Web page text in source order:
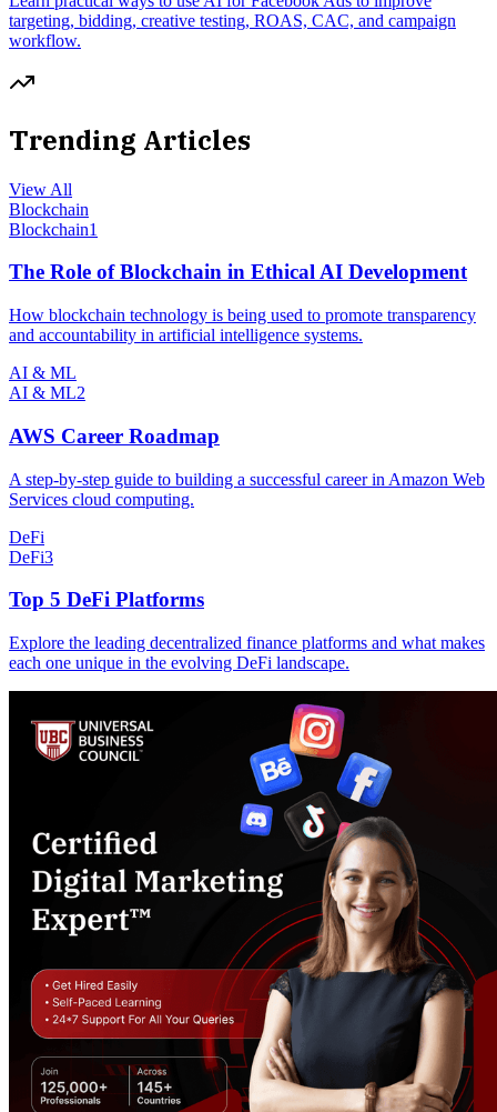
targeting, bidding, creative testing, ROAS, CAC, and campaign
workflow.
Trending Articles
View All
Blockchain
Blockchain1
The Role of Blockchain in Ethical AI Development
How blockchain technology is being used to promote transparency
and accountability in artificial intelligence systems.
AI & ML
AI & ML2
AWS Career Roadmap
A step-by-step guide to building a successful career in Amazon Web
Services cloud computing.
DeFi
DeFi3
Top 5 DeFi Platforms
Explore the leading decentralized finance platforms and what makes
each one unique in the evolving DeFi landscape.